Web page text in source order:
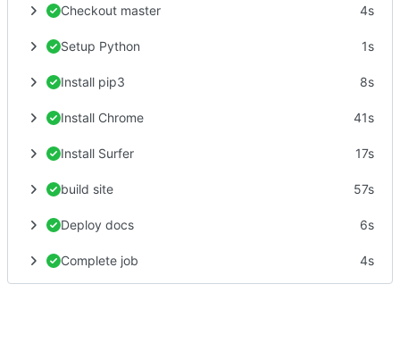
Checkout master 4s
Setup Python 1s
Install pip3 8s
Install Chrome 41s
Install Surfer 17s
build site 57s
Deploy docs 6s
Complete job 4s